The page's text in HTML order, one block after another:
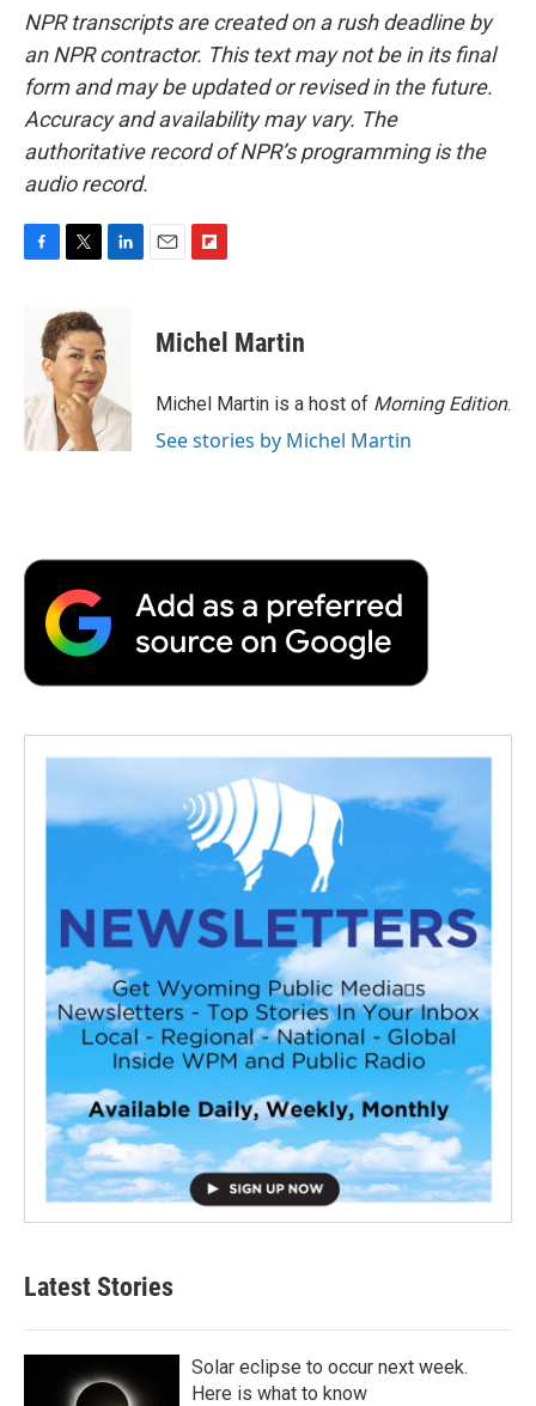
NPR transcripts are created on a rush deadline by
an NPR contractor. This text may not be in its final
form and may be updated or revised in the future.
Accuracy and availability may vary. The
authoritative record of NPR’s programming is the
audio record.
F
o
k
T
i
t
t
e
r
L
d
I
n
E
F
p
b
a
r
d
Michel Martin
Michel Martin is a host of Morning Edition.
See stories by Michel Martin
Latest Stories
Solar eclipse to occur next week.
Here is what to know